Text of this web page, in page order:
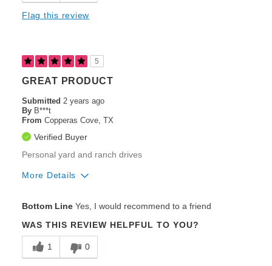
Ease of Use
Steering / Controllability
Styling / Appearance
Zero-Turning Radius
Cons
Poor Fuel Efficiency
Best for
Large Lawns (2+ acres)
Flag this review
5
GREAT PRODUCT
Submitted 2 years ago
By B***t
From Copperas Cove, TX
Verified Buyer
Personal yard and ranch drives
More Details
Engine Performance / Brand
Heavy Duty Construction
Bottom Line Yes, I would recommend to a friend
WAS THIS REVIEW HELPFUL TO YOU?
1 0